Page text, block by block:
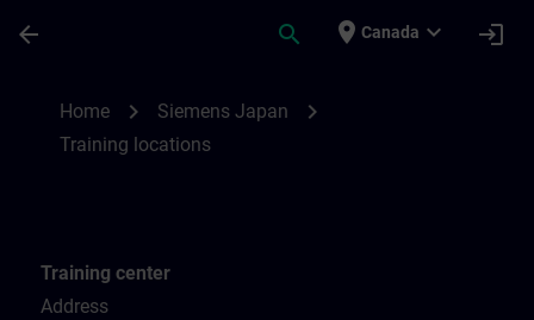
arrow_back search place Canada expand_more login
Home chevron_right Siemens Japan chevron_right
Training locations
Training center
Address